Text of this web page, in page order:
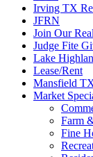
Irving TX
JFRN
Join Our
Judge Fite
Lake
Lease/Rent
Mansfield
Market
Farm
Fine